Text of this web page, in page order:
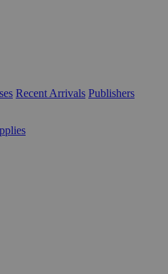
Recent Arrivals Publishers